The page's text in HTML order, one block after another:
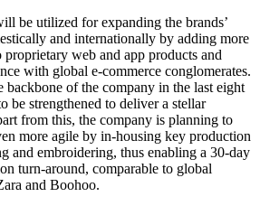
be utilized for expanding the brands’
and internationally by adding more
web and app products and
with global e-commerce conglomerates.
backbone of the company in the last eight
be strengthened to deliver a stellar
from this, the company is planning to
more agile by in-housing key production
and embroidering, thus enabling a 30-day
turn-around, comparable to global
and Boohoo.